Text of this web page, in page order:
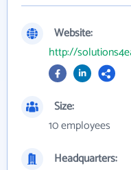
Website:
http://
Size:
10 employees
Headquarters: